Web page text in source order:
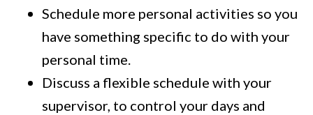
Schedule more personal activities so you
have something specific to do with your
personal time.
Discuss a flexible schedule with your
supervisor, to control your days and